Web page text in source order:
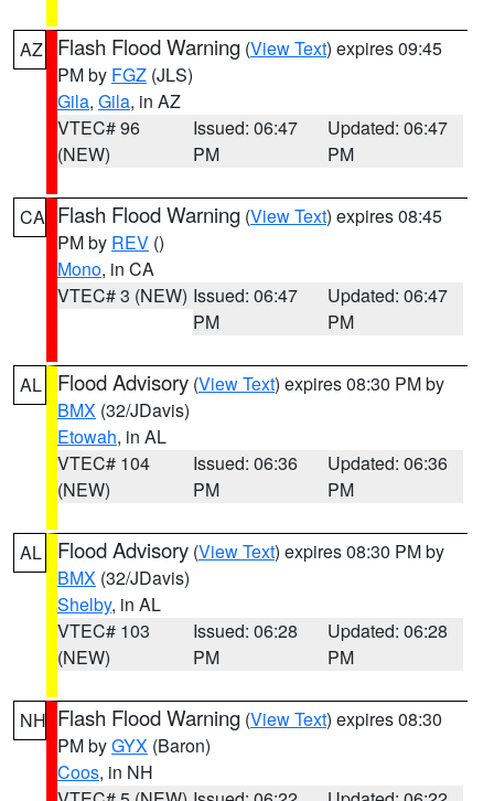
AZ Flash Flood Warning (View Text) expires 09:45
PM by FGZ (JLS)
Gila, Gila, in AZ
VTEC# 96
(NEW)
Issued: 06:47
PM
Updated: 06:47
PM
CA Flash Flood Warning (View Text) expires 08:45
PM by REV ()
Mono, in CA
VTEC# 3 (NEW) Issued: 06:47
PM
Updated: 06:47
PM
AL Flood Advisory (View Text) expires 08:30 PM by
BMX (32/JDavis)
Etowah, in AL
VTEC# 104
(NEW)
Issued: 06:36
PM
Updated: 06:36
PM
AL Flood Advisory (View Text) expires 08:30 PM by
BMX (32/JDavis)
Shelby, in AL
VTEC# 103
(NEW)
Issued: 06:28
PM
Updated: 06:28
PM
NH Flash Flood Warning (View Text) expires 08:30
PM byGYX (Baron)
Coos, in NH